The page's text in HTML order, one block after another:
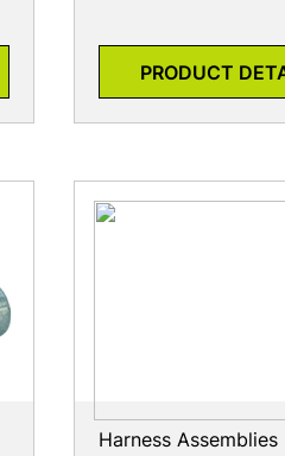
PRODUCT
Harness Assemblies